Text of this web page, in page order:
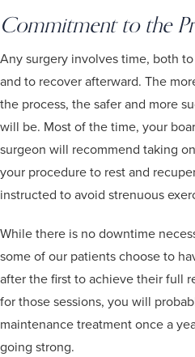
Commitment to the
Any surgery involves time, both
and to recover afterward. The
the process, the safer and more
will be. Most of the time, your
surgeon will recommend taking
your procedure to rest and
instructed to avoid strenuous
While there is no downtime
some of our patients choose to
after the first to achieve their full
for those sessions, you will
maintenance treatment once a
going strong.